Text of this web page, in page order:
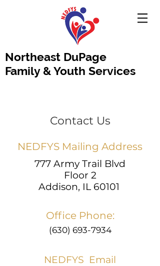
Northeast DuPage
Family & Youth Services
Contact Us
NEDFYS Mailing Address
777 Army Trail Blvd
Floor 2
Addison, IL 60101
Office Phone:
(630) 693-7934
NEDFYS Email